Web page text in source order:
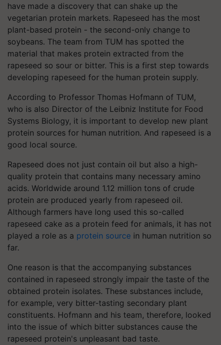
have made a discovery that can shake up the
vegetarian protein markets. Rapeseed has the most
plant-based protein - the second-only change to
soybeans. The team from TUM has spotted the
material that makes protein extracted from the
rapeseed so sour or bitter. This is a first step towards
developing rapeseed for the human protein supply.
According to Professor Thomas Hofmann of TUM,
who is also Director of the Leibniz Institute for Food
Systems Biology, it is important to develop new plant
protein sources for human nutrition. And rapeseed is a
good local source.
Rapeseed does not just contain oil but also a high-
quality protein that contains many necessary amino
acids. Worldwide around 1.12 million tons of crude
protein are produced yearly from rapeseed oil.
Although farmers have long used this so-called
rapeseed cake as a protein feed for animals, it has not
played a role as a protein source in human nutrition so
far.
One reason is that the accompanying substances
contained in rapeseed strongly impair the taste of the
obtained protein isolates. These substances include,
for example, very bitter-tasting secondary plant
constituents. Hofmann and his team, therefore, looked
into the issue of which bitter substances cause the
rapeseed protein's unpleasant bad taste.